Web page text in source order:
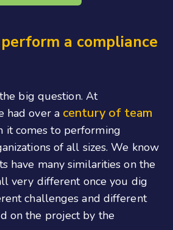
a compliance
big question. At
had over a century of team
it comes to performing
of all sizes. We know
have many similarities on the
very different once you dig
challenges and different
on the project by the